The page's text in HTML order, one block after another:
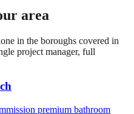
area
in the boroughs covered in
project manager, full
premium bathroom